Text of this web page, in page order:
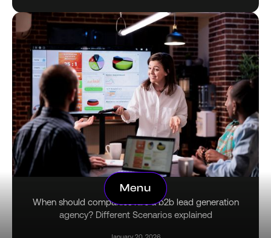
Menu
Menu
When should companies hire a b2b lead generation
agency? Different Scenarios explained